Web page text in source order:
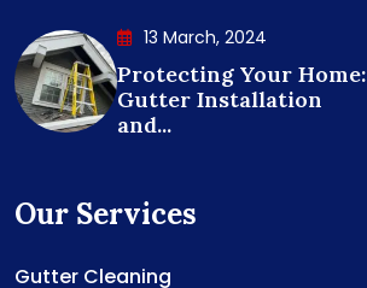
13 March, 2024
Protecting Your Home:
Gutter Installation
and...
Our Services
Gutter Cleaning